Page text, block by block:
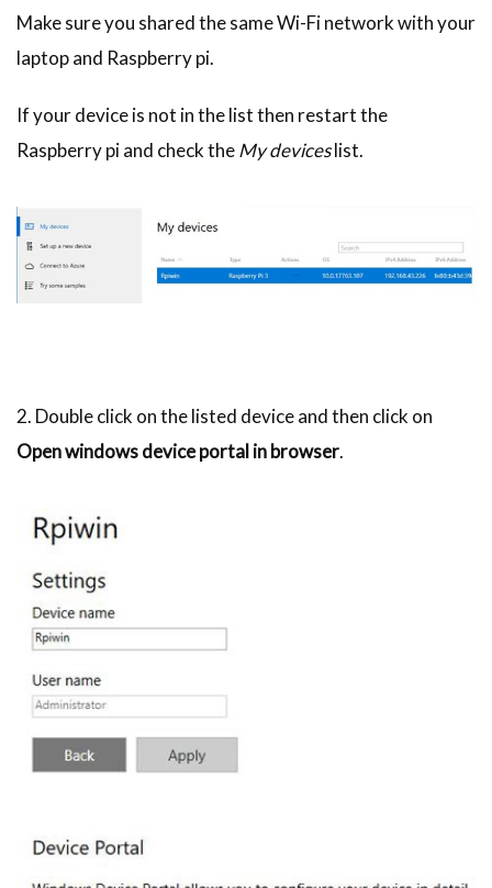
Make sure you shared the same Wi-Fi network with your
laptop and Raspberry pi.
If your device is not in the list then restart the
Raspberry pi and check theMy deviceslist.
2. Double click on the listed device and then click on
Open windows device portal in browser.